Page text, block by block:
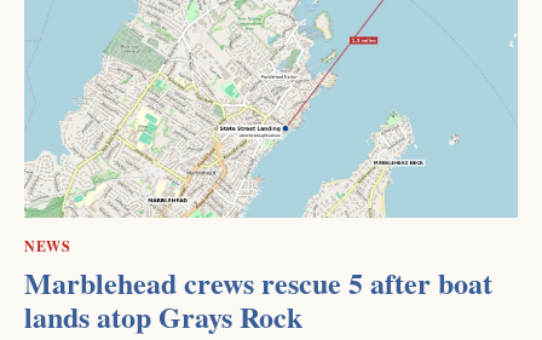
NEWS
Marblehead crews rescue 5 after boat
lands atop Grays Rock